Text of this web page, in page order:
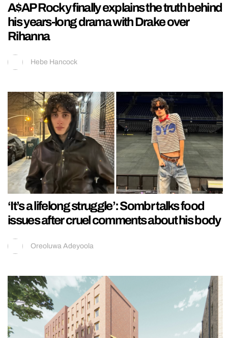
A$AP Rocky finally explains the truth behind
his years-long drama with Drake over
Rihanna
Hebe Hancock
‘It’s a lifelong struggle’: Sombr talks food
issues after cruel comments about his body
Oreoluwa Adeyoola